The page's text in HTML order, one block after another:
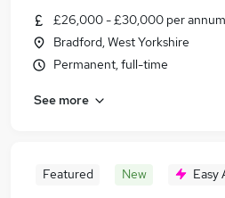
Similar searches:
Accountancy Jobs in Belfast
Accountancy Jobs in
£26,000 - £30,000 per
Bradford, West Yorkshire
Permanent, full-time
See more
Featured New Easy